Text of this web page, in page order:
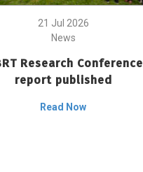
21 Jul 2026
News
Research Conference
report published
Read Now